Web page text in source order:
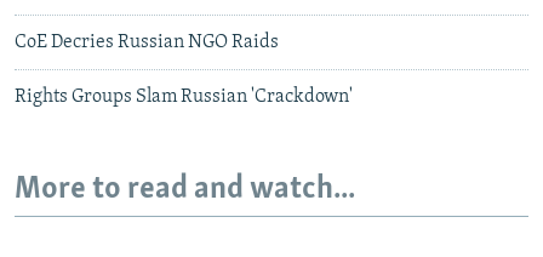
CoE Decries Russian NGO Raids
Rights Groups Slam Russian 'Crackdown'
More to read and watch...